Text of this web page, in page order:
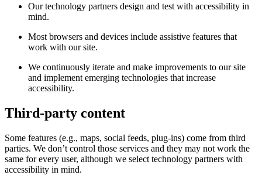
Our technology partners design and test with accessibility in
mind.
Most browsers and devices include assistive features that
work with our site.
We continuously iterate and make improvements to our site
and implement emerging technologies that increase
accessibility.
Third-party content
Some features (e.g., maps, social feeds, plug-ins) come from third
parties. We don’t control those services and they may not work the
same for every user, although we select technology partners with
accessibility in mind.